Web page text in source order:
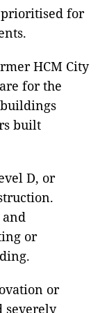
for
HCM City
for the
built
D, or
and
or
or
severely